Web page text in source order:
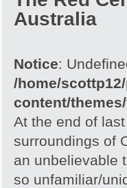
Australia
Notice:
/home/
content/
At the end of
surroundings of
an unbelievable
so unfamiliar/